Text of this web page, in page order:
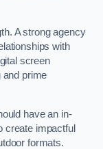
A strong agency
with
screen
and prime
have an in-
create impactful
formats.